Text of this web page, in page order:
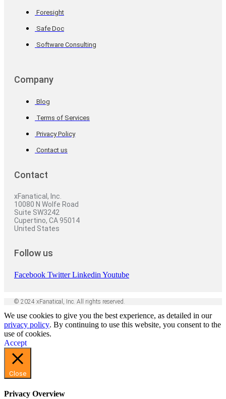
Foresight
Safe Doc
Software Consulting
Company
Blog
Terms of Services
Privacy Policy
Contact us
Contact
xFanatical, Inc.
10080 N Wolfe Road
Suite SW3242
Cupertino, CA 95014
United States
Follow us
Facebook Twitter Linkedin Youtube
© 2024 xFanatical, Inc. All rights reserved.
We use cookies to give you the best experience, as detailed in our
privacy policy. By continuing to use this website, you consent to the
use of cookies.
Accept
Close
Privacy Overview